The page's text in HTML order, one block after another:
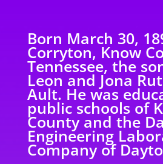
Born March 30,
Corryton, Know
Tennessee, the
Leon and Jona
Ault. He was
public schools of
County and the
Engineering
Company of